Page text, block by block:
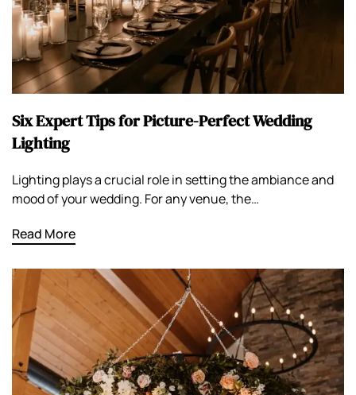
Six Expert Tips for Picture-Perfect Wedding
Lighting
Lighting plays a crucial role in setting the ambiance and
mood of your wedding. For any venue, the…
Read More